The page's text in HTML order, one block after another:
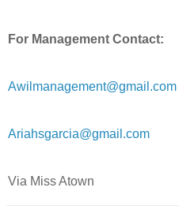
For Management Contact:
Awilmanagement@gmail.com
Ariahsgarcia@gmail.com
Via Miss Atown